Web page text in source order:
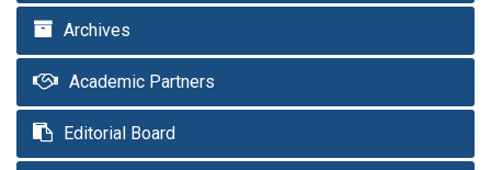
Archives
Academic Partners
Editorial Board